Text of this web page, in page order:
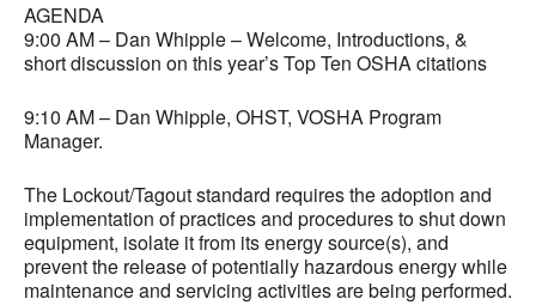
AGENDA
9:00 AM – Dan Whipple – Welcome, Introductions, &
short discussion on this year’s Top Ten OSHA citations
9:10 AM – Dan Whipple, OHST, VOSHA Program
Manager.
The Lockout/Tagout standard requires the adoption and
implementation of practices and procedures to shut down
equipment, isolate it from its energy source(s), and
prevent the release of potentially hazardous energy while
maintenance and servicing activities are being performed.